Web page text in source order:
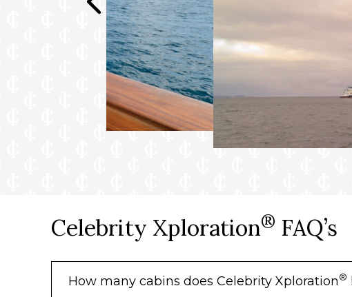
Celebrity Xploration® FAQ’s
How many cabins does Celebrity Xploration®